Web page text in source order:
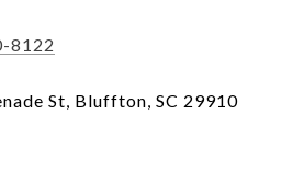
8122
St, Bluffton, SC 29910